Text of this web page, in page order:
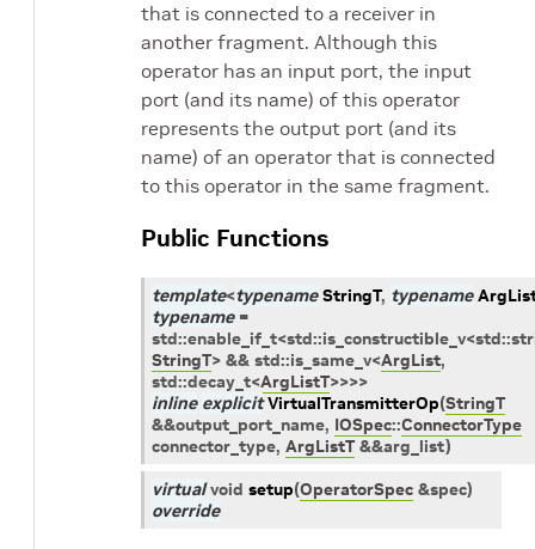
that is connected to a receiver in
another fragment. Although this
operator has an input port, the input
port (and its name) of this operator
represents the output port (and its
name) of an operator that is connected
to this operator in the same fragment.
Public Functions
template<typename StringT, typename
typename =
std::enable_if_t<std::is_constructible_v<std::
StringT> && std::is_same_v<ArgList,
std::decay_t<ArgListT>>>>
inline explicit VirtualTransmitterOp(StringT
&&output_port_name, IOSpec::ConnectorType
connector_type, ArgListT &&arg_list)
virtual void setup(OperatorSpec &spec)
override